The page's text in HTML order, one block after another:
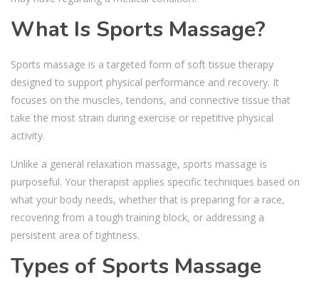
What Is Sports Massage?
Sports massage is a targeted form of soft tissue therapy
designed to support physical performance and recovery. It
focuses on the muscles, tendons, and connective tissue that
take the most strain during exercise or repetitive physical
activity.
Unlike a general relaxation massage, sports massage is
purposeful. Your therapist applies specific techniques based on
what your body needs, whether that is preparing for a race,
recovering from a tough training block, or addressing a
persistent area of tightness.
Types of Sports Massage